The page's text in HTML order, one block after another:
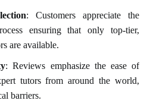
: Customers appreciate the
ensuring that only top-tier,
are available.
: Reviews emphasize the ease of
tutors from around the world,
barriers.